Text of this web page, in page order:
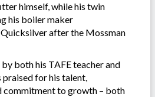
himself, while his twin
his boiler maker
after the Mossman
both his TAFE teacher and
praised for his talent,
commitment to growth – both